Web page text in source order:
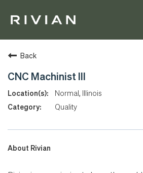
Back
CNC Machinist III
Normal, Illinois
Quality
About Rivian